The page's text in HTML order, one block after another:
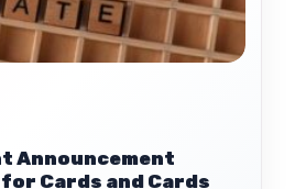
Announcement
Cards and Cards